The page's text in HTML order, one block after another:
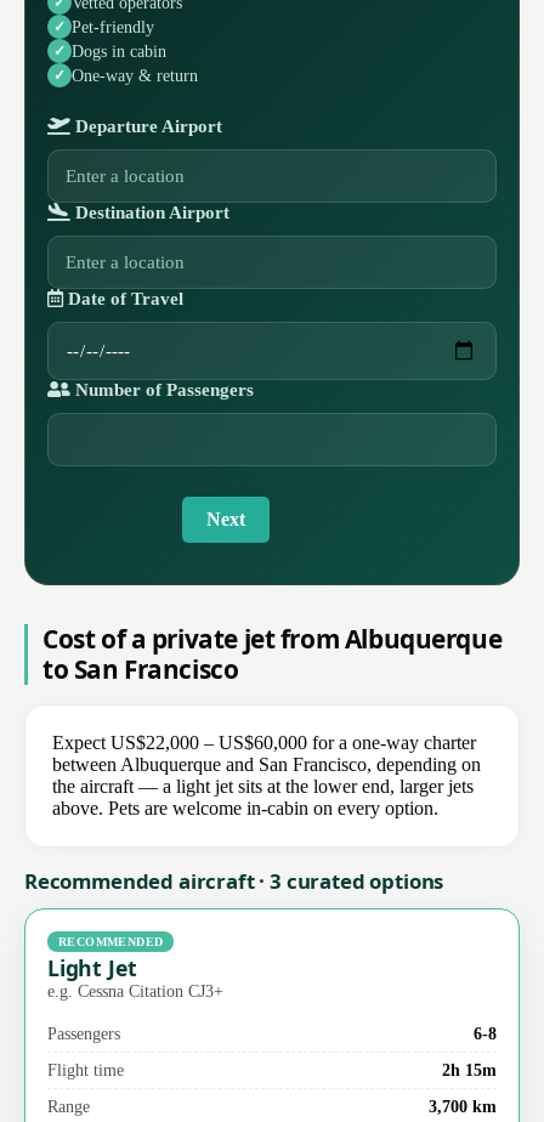
Pet-friendly
Dogs in cabin
One-way & return
Departure Airport
Destination Airport
Date of Travel
Number of Passengers
Next
Cost of a private jet from Albuquerque
to San Francisco
Expect US$22,000 – US$60,000 for a one-way charter
between Albuquerque and San Francisco, depending on
the aircraft — a light jet sits at the lower end, larger jets
above. Pets are welcome in-cabin on every option.
Recommended aircraft · 3 curated options
RECOMMENDED
Light Jet
e.g. Cessna Citation CJ3+
Passengers
6-8
Flight time
2h 15m
Range
3,700 km